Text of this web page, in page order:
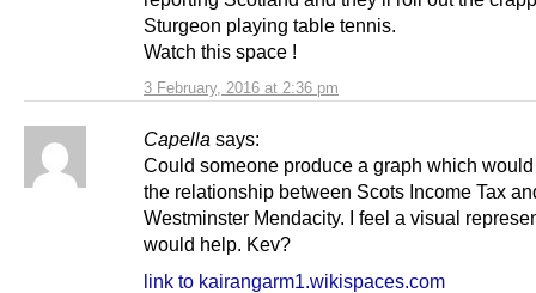
3 February, 2016 at 2:36 pm
Sturgeon playing table tennis.
Watch this space !
Capella says:
Could someone produce a graph which
the relationship between Scots Income Tax
Westminster Mendacity. I feel a visual
would help. Kev?
link to kairangarm1.wikispaces.com